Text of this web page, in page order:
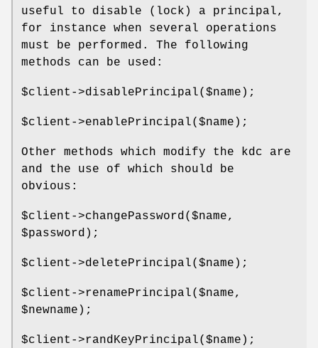
useful to disable (lock) a principal,
for instance when several operations
must be performed. The following
methods can be used:
$client ->disablePrincipal($name);
$client ->enablePrincipal($name);
Other methods which modify the kdc are
and the use of which should be
obvious:
$client ->changePassword($name,
$password );
$client ->deletePrincipal($name);
$client ->renamePrincipal($name,
$newname );
$client ->randKeyPrincipal($name);